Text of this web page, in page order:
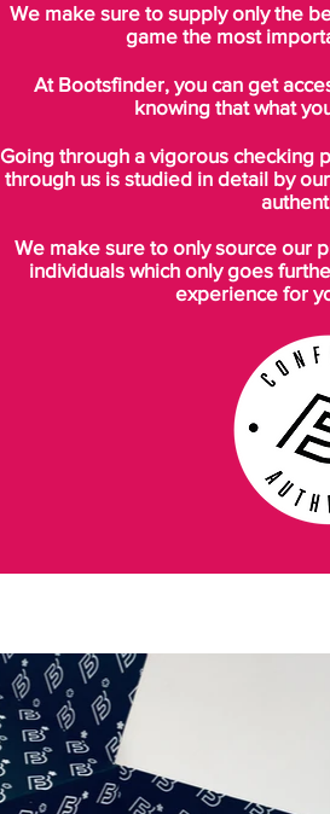
We make sure to supply only the
game the most
At Bootsfinder, you can get
knowing that what
Going through a vigorous checking
through us is studied in detail by
We make sure to only source our
individuals which only goes
experience for